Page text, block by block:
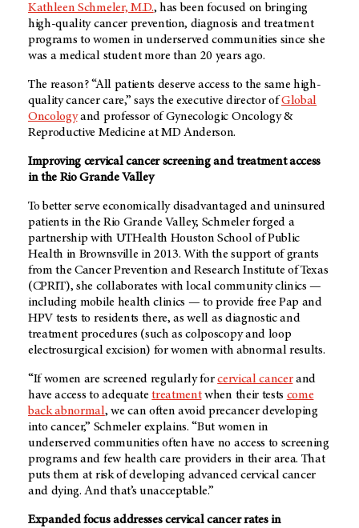
Kathleen Schmeler, M.D., has been focused on bringing
high-quality cancer prevention, diagnosis and treatment
programs to women in underserved communities since she
was a medical student more than 20 years ago.
The reason? “All patients deserve access to the same high-
quality cancer care,” says the executive director ofGlobal
Oncologyand professor of Gynecologic Oncology &
Reproductive Medicine atMD Anderson.
Improving cervical cancer screening and treatment access
in the Rio Grande Valley
To better serve economically disadvantaged and uninsured
patients in the Rio Grande Valley, Schmeler forged a
partnership with UTHealth Houston School of Public
Health in Brownsville in 2013. With the support of grants
from the Cancer Prevention and Research Institute of Texas
(CPRIT), she collaborates with local community clinics —
including mobile health clinics — to provide free Pap and
HPV tests to residents there, as well as diagnostic and
treatment procedures (such as colposcopy and loop
electrosurgical excision) for women with abnormal results.
“If women are screened regularly forcervical cancerand
have access to adequatetreatmentwhen their tests come
back abnormal, we can often avoid precancer developing
into cancer,” Schmeler explains. “But women in
underserved communities often have no access to screening
programs and few health care providers in their area. That
puts them at risk of developing advanced cervical cancer
and dying. And that’s unacceptable.”
Expanded focus addresses cervical cancer rates in